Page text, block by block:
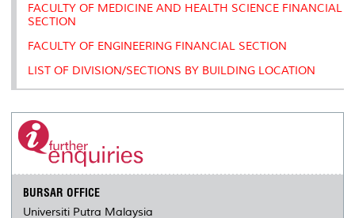
FACULTY OF MEDICINE AND HEALTH SCIENCE FINANCIAL
SECTION
FACULTY OF ENGINEERING FINANCIAL SECTION
LIST OF DIVISION/SECTIONS BY BUILDING LOCATION
BURSAR OFFICE
Universiti Putra Malaysia